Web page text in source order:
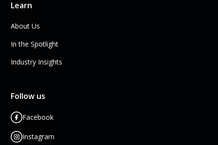
Learn
About Us
In the Spotlight
Industry Insights
Follow us
Facebook
Instagram